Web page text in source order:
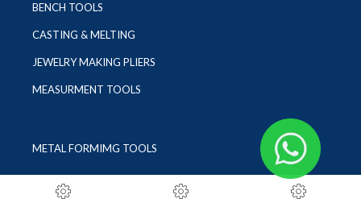
BENCH TOOLS
CASTING & MELTING
JEWELRY MAKING PLIERS
MEASURMENT TOOLS
METAL FORMIMG TOOLS
RING SIZING TOOLS